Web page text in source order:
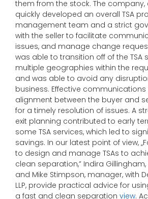
them from the stock. The company,
quickly developed an overall TSA
management team and a strict
with the seller to facilitate
issues, and manage change
was able to transition off of the TSA
multiple geographies within the
and was able to avoid any
business. Effective communications
alignment between the buyer and
for a timely resolution of issues. A
exit planning contributed to early
some TSA services, which led to
savings. In our latest point of view,
to design and manage TSAs to
clean separation,” Indira
and Mike Stimpson, manager, with
LLP, provide practical advice for
a fast and clean separation view.